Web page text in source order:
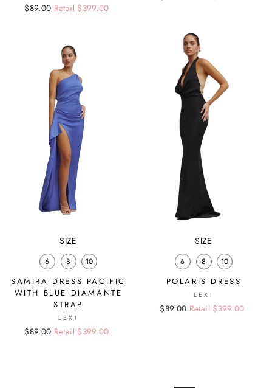
Regular
Sale
$89.00 Retail $399.00
SIZE
6 8 10
SAMIRA DRESS PACIFIC
WITH BLUE DIAMANTE
STRAP
LEXI
Regular
Sale
$89.00 Retail $399.00
SIZE
6 8 10
POLARIS DRESS
LEXI
Regular
Sale
$89.00 Retail $399.00